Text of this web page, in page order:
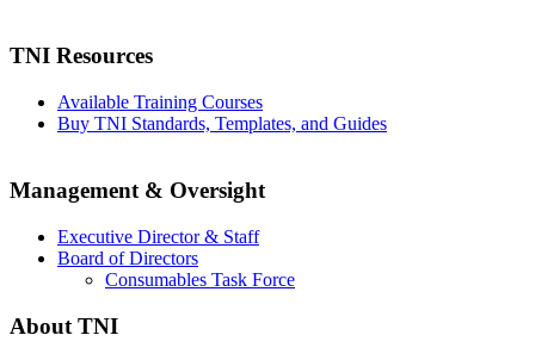
TNI Resources
Available Training Courses
Buy TNI Standards, Templates, and Guides
Management & Oversight
Executive Director & Staff
Board of Directors
Consumables Task Force
About TNI